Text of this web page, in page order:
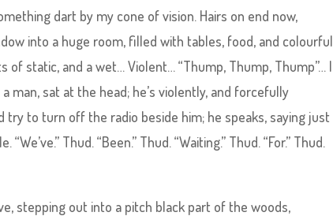
dart by my cone of vision. Hairs on end now,
into a huge room, filled with tables, food, and colourful
of static, and a wet… Violent… “Thump, Thump, Thump”… I
sat at the head; he’s violently, and forcefully
try to turn off the radio beside him; he speaks, saying just
Thud. “Been.” Thud. “Waiting.” Thud. “For.” Thud.
stepping out into a pitch black part of the woods,